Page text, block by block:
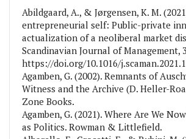
Abildgaard, A., & Jørgensen, K. M.
entrepreneurial self: Public-private
actualization of a neoliberal market
Scandinavian Journal of Management,
https://doi.org/10.1016/
Agamben, G. (2002). Remnants of
Witness and the Archive (D. Heller-
Zone Books.
Agamben, G. (2021). Where Are We
as Politics. Rowman & Littlefield.